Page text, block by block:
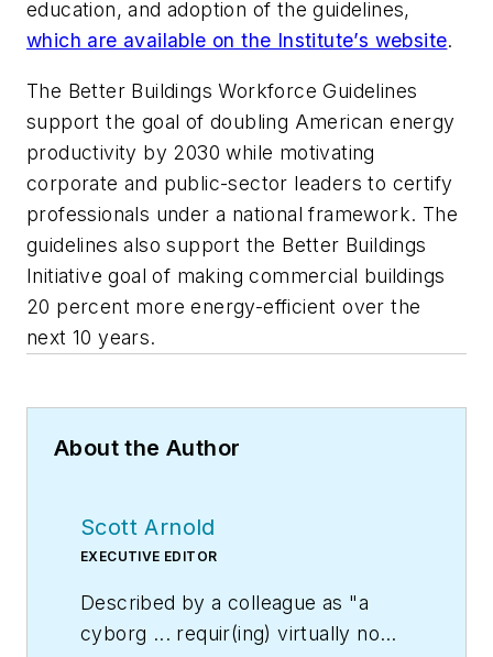
education, and adoption of the guidelines,
which are available on the Institute’s website.
The Better Buildings Workforce Guidelines
support the goal of doubling American energy
productivity by 2030 while motivating
corporate and public-sector leaders to certify
professionals under a national framework. The
guidelines also support the Better Buildings
Initiative goal of making commercial buildings
20 percent more energy-efficient over the
next 10 years.
About the Author
Scott Arnold
EXECUTIVE EDITOR
Described by a colleague as "a
cyborg ... requir(ing) virtually no